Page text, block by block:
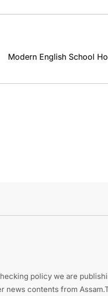
Modern English School
policy we are
news contents from